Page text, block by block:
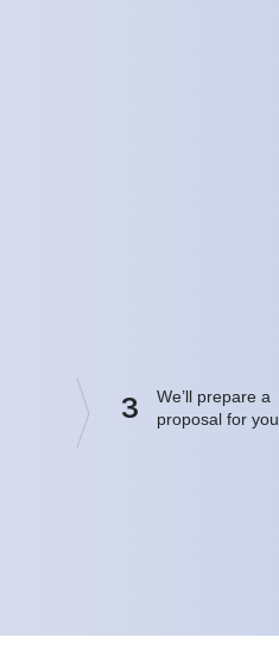
3
We’ll prepare a
proposal for you.